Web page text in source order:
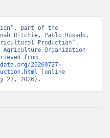
and livestock products
part of the
Ritchie, Pablo Rosado,
Production”.
Agriculture Organization
20260727-
[online
27, 2026).